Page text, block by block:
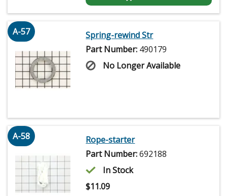
A-57
Spring-rewind Str
Part Number: 490179
No Longer Available
A-58
Rope-starter
Part Number:692188
In Stock
$11.09